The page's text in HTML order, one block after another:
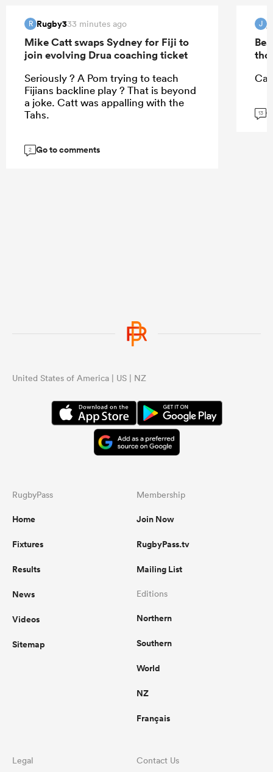
R Rugby333 minutes ago
Mike Catt swaps Sydney for Fiji to
join evolving Drua coaching ticket
Seriously ? A Pom trying to teach
Fijians backline play ? That is beyond
a joke. Catt was appalling with the
Tahs.
2 Go to comments
J
13
United States of America | US | NZ
RugbyPass
Home
Fixtures
Results
News
Videos
Sitemap
Membership
Join Now
RugbyPass.tv
Mailing List
Editions
Northern
Southern
World
NZ
Français
Legal Contact Us